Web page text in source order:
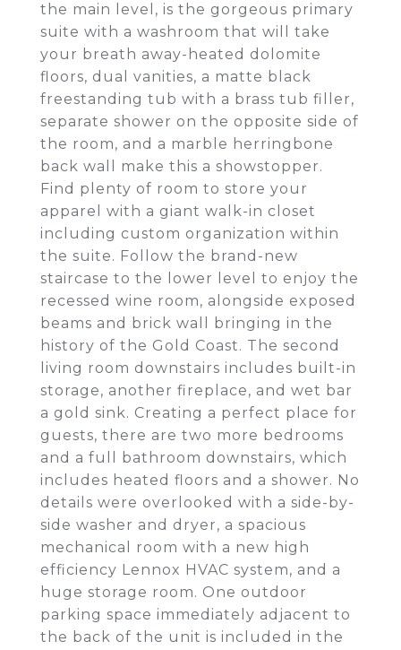
the main level, is the gorgeous primary
suite with a washroom that will take
your breath away-heated dolomite
floors, dual vanities, a matte black
freestanding tub with a brass tub filler,
separate shower on the opposite side of
the room, and a marble herringbone
back wall make this a showstopper.
Find plenty of room to store your
apparel with a giant walk-in closet
including custom organization within
the suite. Follow the brand-new
staircase to the lower level to enjoy the
recessed wine room, alongside exposed
beams and brick wall bringing in the
history of the Gold Coast. The second
living room downstairs includes built-in
storage, another fireplace, and wet bar
a gold sink. Creating a perfect place for
guests, there are two more bedrooms
and a full bathroom downstairs, which
includes heated floors and a shower. No
details were overlooked with a side-by-
side washer and dryer, a spacious
mechanical room with a new high
efficiency Lennox HVAC system, and a
huge storage room. One outdoor
parking space immediately adjacent to
the back of the unit is included in the